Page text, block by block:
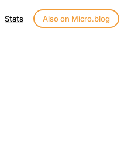
Stats Also on Micro.blog